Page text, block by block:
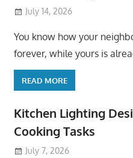
July 14, 2026
You know how your
forever, while yours is
READ MORE
Kitchen Lighting
Cooking Tasks
July 7, 2026